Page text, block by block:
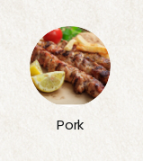
Pork